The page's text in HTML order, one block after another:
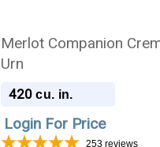
Merlot Companion
Urn
420 cu. in.
Login For Price
253 reviews